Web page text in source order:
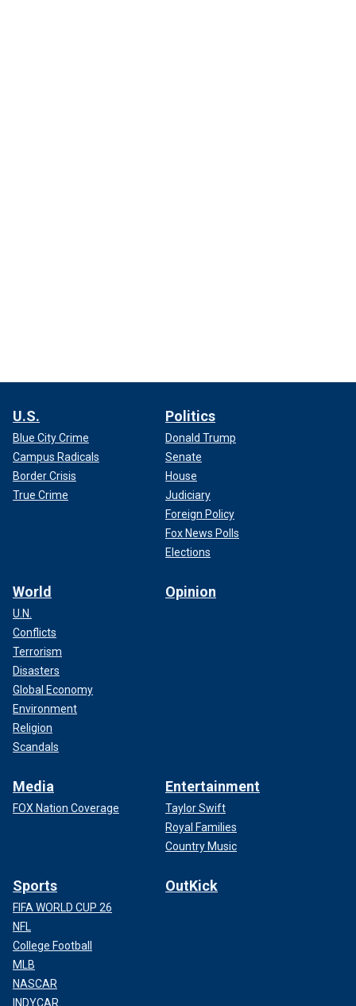
U.S.
Blue City Crime
Campus Radicals
Border Crisis
True Crime
Politics
Donald Trump
Senate
House
Judiciary
Foreign Policy
Fox News Polls
Elections
World
U.N.
Conflicts
Terrorism
Disasters
Global Economy
Environment
Religion
Scandals
Opinion
Media
FOX Nation Coverage
Entertainment
Taylor Swift
Royal Families
Country Music
Sports
FIFA WORLD CUP 26
NFL
College Football
MLB
NASCAR
INDYCAR
OutKick